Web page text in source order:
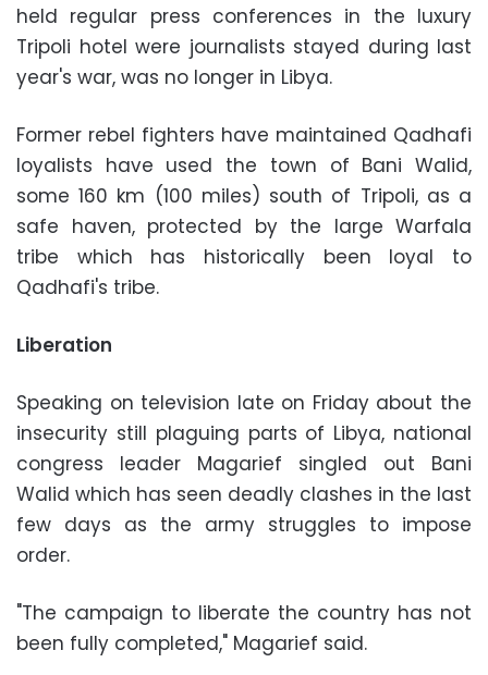
held regular press conferences in the luxury
Tripoli hotel were journalists stayed during last
year's war, was no longer in Libya.
Former rebel fighters have maintained Qadhafi
loyalists have used the town of Bani Walid,
some 160 km (100 miles) south of Tripoli, as a
safe haven, protected by the large Warfala
tribe which has historically been loyal to
Qadhafi's tribe.
Liberation
Speaking on television late on Friday about the
insecurity still plaguing parts of Libya, national
congress leader Magarief singled out Bani
Walid which has seen deadly clashes in the last
few days as the army struggles to impose
order.
"The campaign to liberate the country has not
been fully completed," Magarief said.